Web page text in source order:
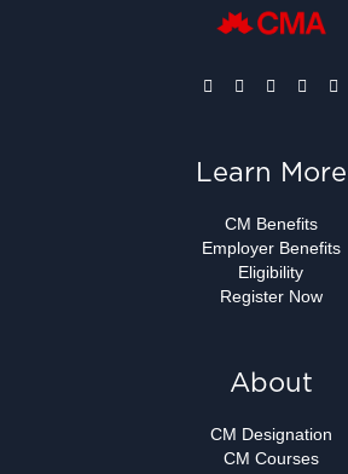
Learn More
CM Benefits
Employer Benefits
Eligibility
Register Now
About
CM Designation
CM Courses